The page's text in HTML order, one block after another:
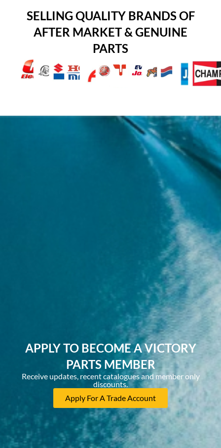
SELLING QUALITY BRANDS OF
AFTER MARKET & GENUINE
PARTS
APPLY TO BECOME A VICTORY
PARTS MEMBER
Receive updates, recent catalogues and member only
discounts.
Apply For A Trade Account